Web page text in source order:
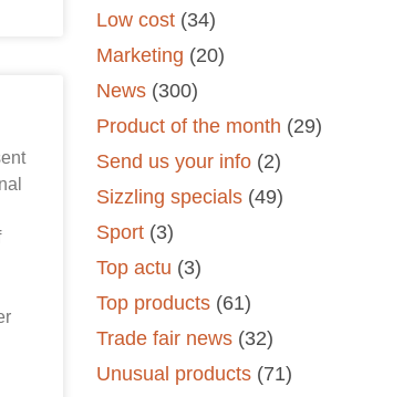
Low cost (34)
Marketing (20)
News (300)
Product of the month (29)
Send us your info (2)
Sizzling specials (49)
Sport (3)
Top actu (3)
Top products (61)
Trade fair news (32)
Unusual products (71)